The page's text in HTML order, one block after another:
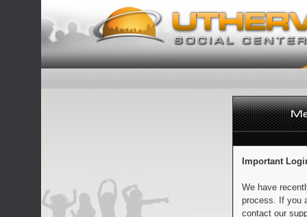
Important
We have
process. If you
contact our